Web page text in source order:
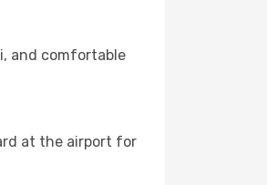
and comfortable
at the airport for